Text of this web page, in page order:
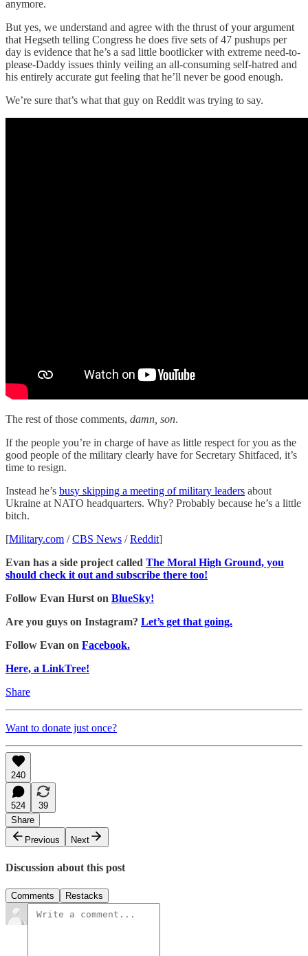
anymore.
But yes, we understand and agree with the thrust of your argument
that Hegseth telling Congress he does five sets of 47 pushups per
day is evidence that he’s a sad little bootlicker with extreme need-to-
please-Daddy issues thinly veiling an all-consuming self-hatred and
his entirely accurate gut feeling that he’ll never be good enough.
We’re sure that’s what that guy on Reddit was trying to say.
The rest of those comments, damn, son.
If the people you’re in charge of have as little respect for you as the
good people of the military clearly have for Secretary Shitfaced, it’s
time to resign.
Instead he’s busy skipping a meeting of military leaders about
Ukraine at NATO headquarters. Why? Probably because he’s a little
bitch.
[Military.com /CBS News /Reddit]
Evan has a side project called The Moral High Ground, you
should check it out and subscribe there too!
Follow Evan Hurst on BlueSky!
Are you guys on Instagram? Let’s get that going.
Follow Evan on Facebook.
Here, a LinkTree!
Share
Want to donate just once?
240
524
39
Share
Previous
Next
Discussion about this post
Comments Restacks